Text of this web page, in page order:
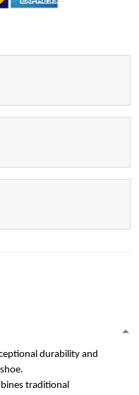
durability and
traditional